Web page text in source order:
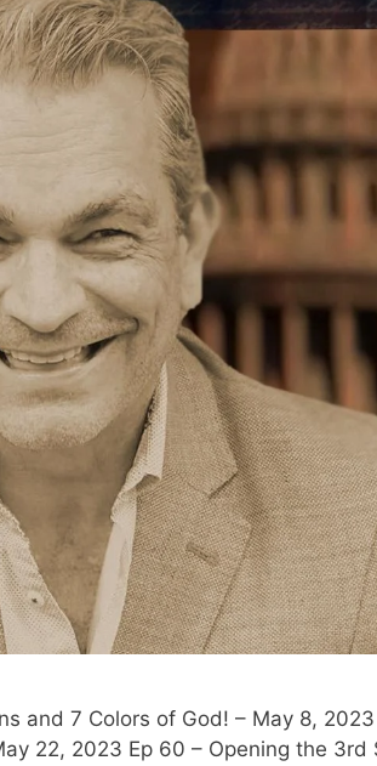
and 7 Colors of God! – May 8,
22, 2023 Ep 60 – Opening the 3rd